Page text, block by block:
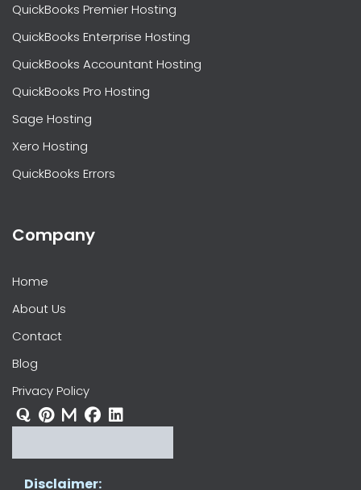
QuickBooks Premier Hosting
QuickBooks Enterprise Hosting
QuickBooks Accountant Hosting
QuickBooks Pro Hosting
Sage Hosting
Xero Hosting
QuickBooks Errors
Company
Home
About Us
Contact
Blog
Privacy Policy
Disclaimer: